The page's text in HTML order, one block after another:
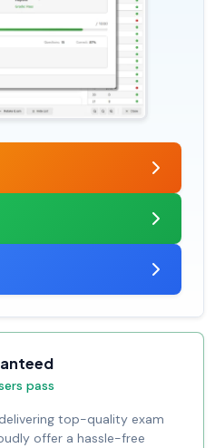
pass
top-quality exam
offer a hassle-free